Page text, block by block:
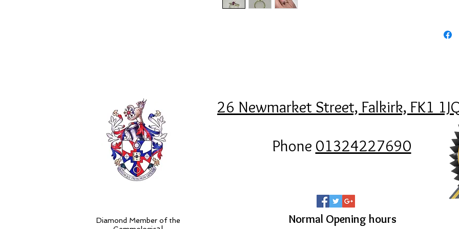
Diamond Member of the
26 Newmarket Street, Falkirk, FK1
Phone 01324227690
Normal Opening hours